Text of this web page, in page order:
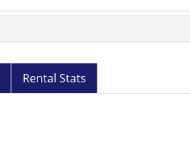
Rental Stats